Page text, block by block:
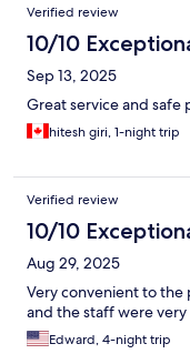
Verified review
10/10
Sep 13, 2025
Great service and safe
hitesh giri, 1-night trip
Verified review
10/10
Aug 29, 2025
Very convenient to
and the staff were very
Edward, 4-night trip